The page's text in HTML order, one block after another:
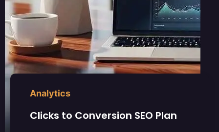
Analytics
Clicks to Conversion SEO Plan